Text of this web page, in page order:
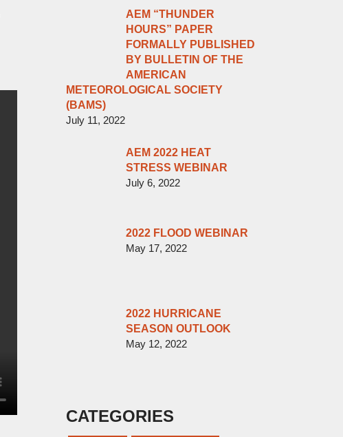
AEM “THUNDER
HOURS” PAPER
FORMALLY PUBLISHED
BY BULLETIN OF THE
AMERICAN
METEOROLOGICAL SOCIETY
(BAMS)
July 11, 2022
AEM 2022 HEAT
STRESS WEBINAR
July 6, 2022
2022 FLOOD WEBINAR
May 17, 2022
2022 HURRICANE
SEASON OUTLOOK
May 12, 2022
CATEGORIES